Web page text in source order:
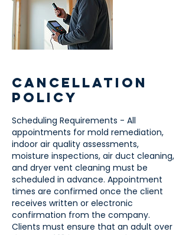
Cancellation
Policy
Scheduling Requirements - All
appointments for mold remediation,
indoor air quality assessments,
moisture inspections, air duct cleaning,
and dryer vent cleaning must be
scheduled in advance. Appointment
times are confirmed once the client
receives written or electronic
confirmation from the company.
Clients must ensure that an adult over